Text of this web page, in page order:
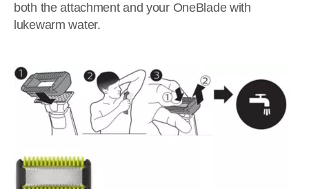
both the attachment and your OneBlade with
lukewarm water.